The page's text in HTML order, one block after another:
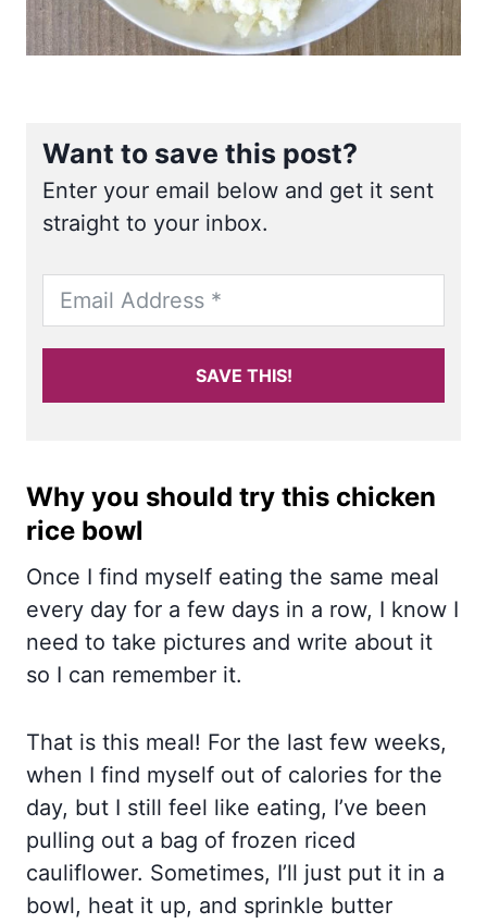
Want to save this post?
Enter your email below and get it sent
straight to your inbox.
SAVE THIS!
Why you should try this chicken
rice bowl
Once I find myself eating the same meal
every day for a few days in a row, I know I
need to take pictures and write about it
so I can remember it.
That is this meal! For the last few weeks,
when I find myself out of calories for the
day, but I still feel like eating, I’ve been
pulling out a bag of frozen riced
cauliflower. Sometimes, I’ll just put it in a
bowl, heat it up, and sprinkle butter